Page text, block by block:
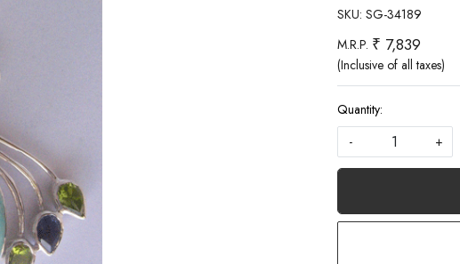
SKU: SG-34189
M.R.P. ₹ 7,839
(Inclusive of all taxes)
Quantity:
-
+